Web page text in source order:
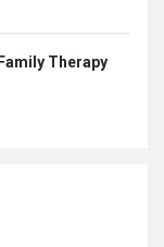
Therapy